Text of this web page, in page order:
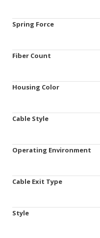
Spring Force
Fiber Count
Housing Color
Cable Style
Operating Environment
Cable Exit Type
Style